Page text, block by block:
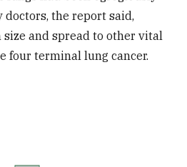
the report said,
and spread to other vital
four terminal lung cancer.